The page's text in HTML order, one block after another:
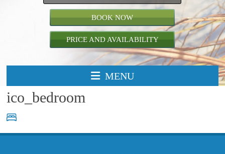
BOOK NOW
PRICE AND AVAILABILITY
MENU
ico_bedroom